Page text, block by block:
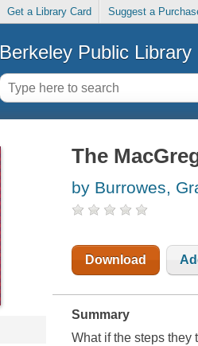
Get a Library Card Suggest a
Berkeley Public Library
The
by Burrowes,
Download
Summary
What if the steps they